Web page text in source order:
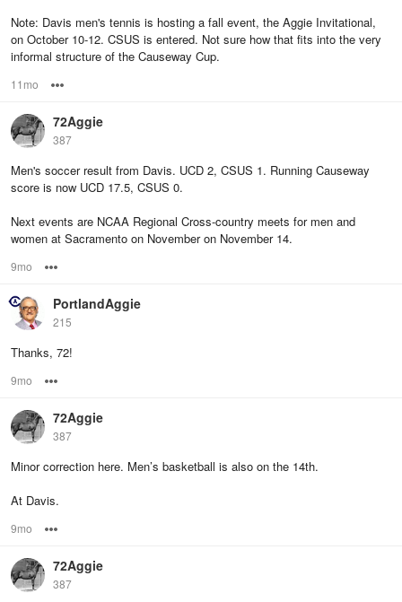
Note: Davis men's tennis is hosting a fall event, the Aggie Invitational,
on October 10-12. CSUS is entered. Not sure how that fits into the very
informal structure of the Causeway Cup.
11mo
72Aggie
387
Men's soccer result from Davis. UCD 2, CSUS 1. Running Causeway
score is now UCD 17.5, CSUS 0.
Next events are NCAA Regional Cross-country meets for men and
women at Sacramento on November on November 14.
9mo
PortlandAggie
215
Thanks, 72!
9mo
72Aggie
387
Minor correction here. Men’s basketball is also on the 14th.
At Davis.
9mo
72Aggie
387